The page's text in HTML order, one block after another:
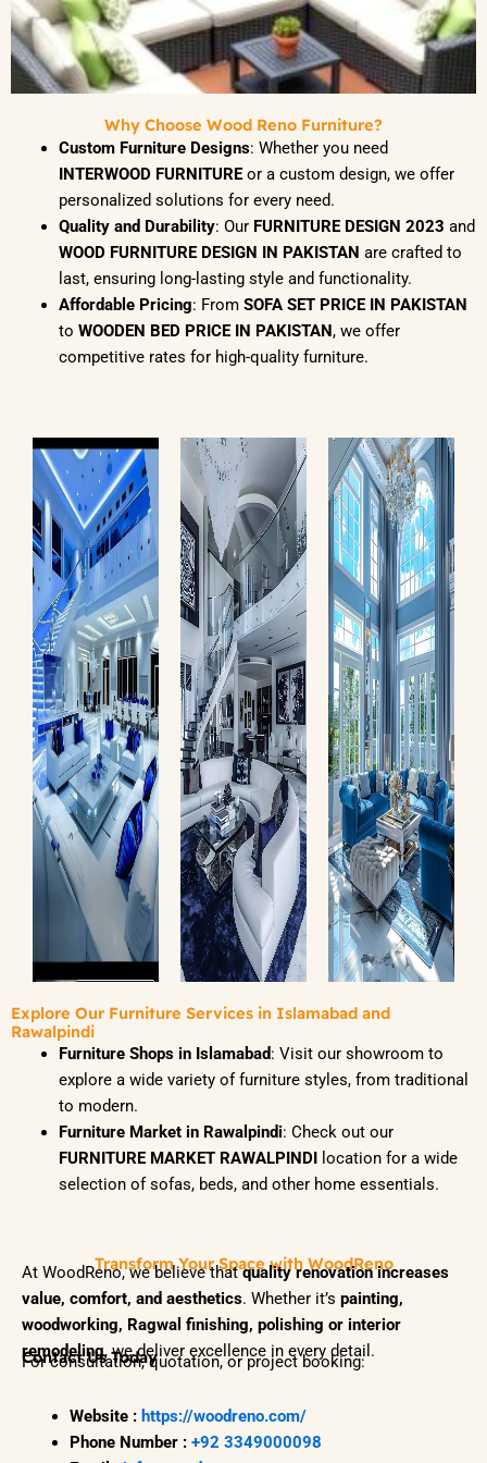
Why Choose Wood Reno Furniture?
Custom Furniture Designs: Whether you need
INTERWOOD FURNITUREor a custom design, we offer
personalized solutions for every need.
Quality and Durability: Our FURNITURE DESIGN 2023 and
WOOD FURNITURE DESIGN IN PAKISTAN are crafted to
last, ensuring long-lasting style and functionality.
Affordable Pricing: From SOFA SET PRICE IN PAKISTAN
to WOODEN BED PRICE IN PAKISTAN, we offer
competitive rates for high-quality furniture.
Explore Our Furniture Services in Islamabad and
Rawalpindi
Furniture Shops in Islamabad: Visit our showroom to
explore a wide variety of furniture styles, from traditional
to modern.
Furniture Market in Rawalpindi: Check out our
FURNITURE MARKET RAWALPINDI location for a wide
selection of sofas, beds, and other home essentials.
Transform Your Space with WoodReno
At WoodReno, we believe thatquality renovation increases
value, comfort, and aesthetics. Whether it’s painting,
woodworking, Ragwal finishing, polishing or interior
remodeling, we deliver excellence in every detail.
Contact Us Today
For consultation, quotation, or project booking:
Website : https://woodreno.com/
Phone Number : +92 3349000098